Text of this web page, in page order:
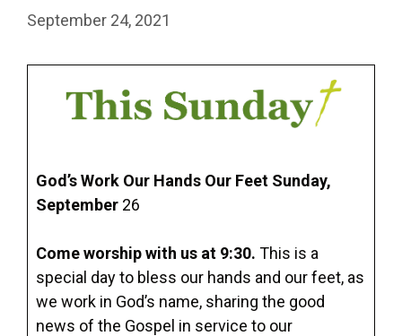
September 24, 2021
God’s Work Our Hands Our Feet Sunday,
September 26
Come worship with us at 9:30. This is a
special day to bless our hands and our feet, as
we work in God’s name, sharing the good
news of the Gospel in service to our